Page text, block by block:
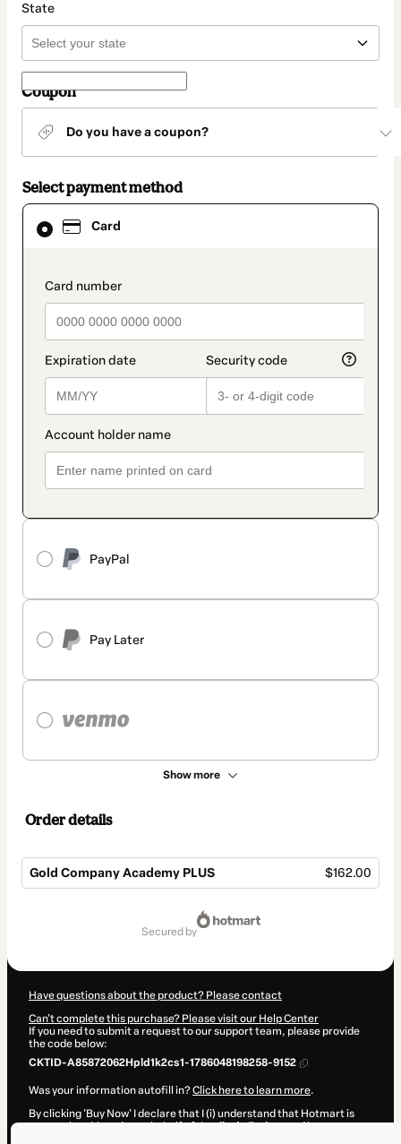
State
Coupon
Do you have a coupon?
Select payment method
Card
payment_data.section_title_v2
PayPal
Pay Later
Show more
Card
selected
method
Order details
Gold Company Academy PLUS $162.00
secured by
Have questions about the product? Please contact
Can't complete this purchase? Please visit our Help Center
If you need to submit a request to our support team, please provide
the code below:
CKTID-A85872062Hpld1k2cs1-1786048198258-9152
Was your information autofill in?Click here to learn more.
By clicking 'Buy Now' I declare that I (i) understand that Hotmart is
processing this order on behalf ofJamily de Freitasand has no